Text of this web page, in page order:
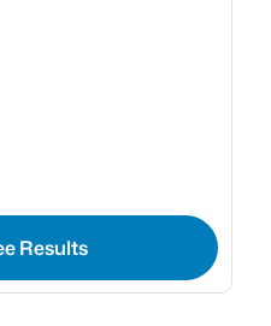
Results